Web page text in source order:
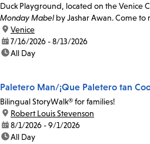
Duck Playground, located on the Venice
Monday Mabel by Jashar Awan. Come to
location:
Venice
date:7/16/2026 - 8/13/2026
time:All Day
Paletero Man/¡Que Paletero tan
Bilingual StoryWalk® for families!
location:
Robert Louis Stevenson
date:8/1/2026 - 9/1/2026
time:All Day